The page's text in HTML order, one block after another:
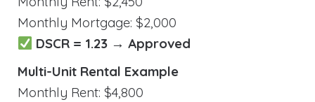
Monthly Mortgage: $2,000
DSCR = 1.23 → Approved
Multi-Unit Rental Example
Monthly Rent: $4,800